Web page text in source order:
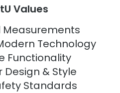
Values
Measurements
Technology
Functionality
Design & Style
Standards